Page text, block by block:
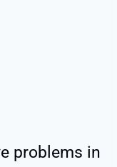
problems in